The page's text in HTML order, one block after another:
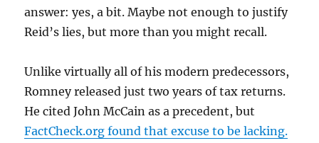
answer: yes, a bit. Maybe not enough to justify
Reid’s lies, but more than you might recall.
Unlike virtually all of his modern predecessors,
Romney released just two years of tax returns.
He cited John McCain as a precedent, but
FactCheck.org found that excuse to be lacking.